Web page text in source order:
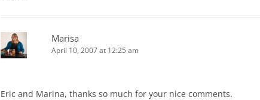
Marisa
April 10, 2007 at 12:25 am
Eric and Marina, thanks so much for your nice comments.